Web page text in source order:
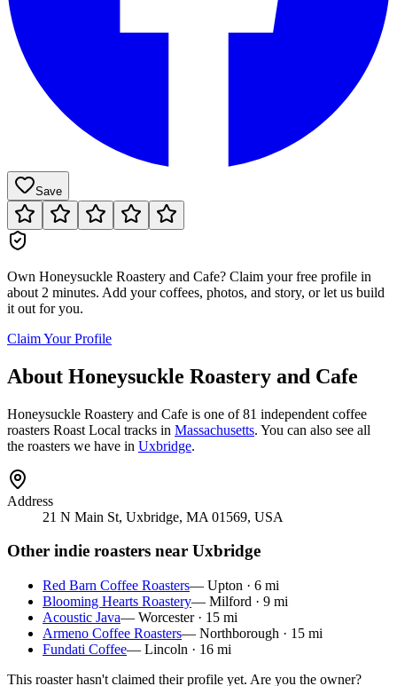
Save
Own Honeysuckle Roastery and Cafe? Claim your free profile in
about 2 minutes. Add your coffees, photos, and story, or let us build
it out for you.
Claim Your Profile
About Honeysuckle Roastery and Cafe
Honeysuckle Roastery and Cafe is one of 81 independent coffee
roasters Roast Local tracks in Massachusetts. You can also see all
the roasters we have in Uxbridge.
Address
21 N Main St, Uxbridge, MA 01569, USA
Other indie roasters near Uxbridge
Red Barn Coffee Roasters— Upton · 6 mi
Blooming Hearts Roastery— Milford · 9 mi
Acoustic Java— Worcester· 15 mi
Armeno Coffee Roasters— Northborough · 15 mi
Fundati Coffee— Lincoln · 16 mi
This roaster hasn't claimed their profile yet. Are you the owner?